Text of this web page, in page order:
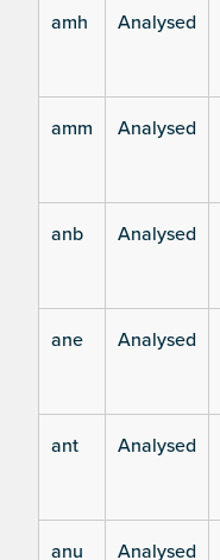
amh Analysed
amm Analysed
anb Analysed
ane Analysed
ant Analysed
anu Analysed